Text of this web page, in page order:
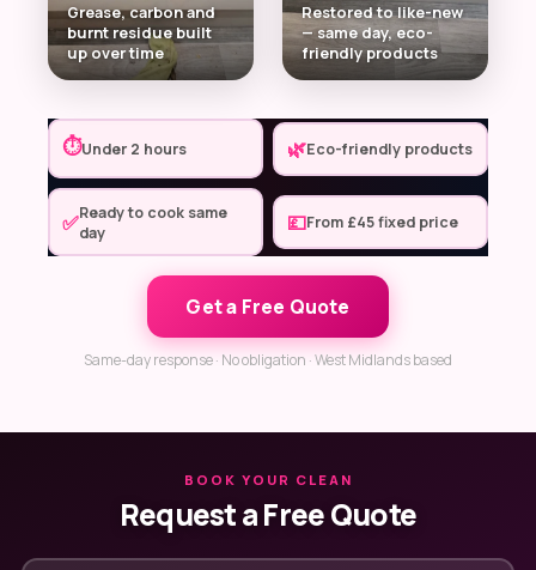
Grease, carbon and
burnt residue built
up over time
Restored to like-new
— same day, eco-
friendly products
⏱Under 2 hours 🌿Eco-friendly products
✅Ready to cook same
day
💷From £45 fixed price
Get a Free Quote
Same-day response · No obligation · West Midlands based
BOOK YOUR CLEAN
Request a Free Quote